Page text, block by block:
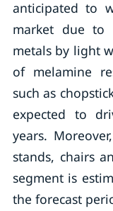
anticipated to
market due to
metals by light
of melamine
such as
expected to
years.
stands, chairs
segment is
the forecast